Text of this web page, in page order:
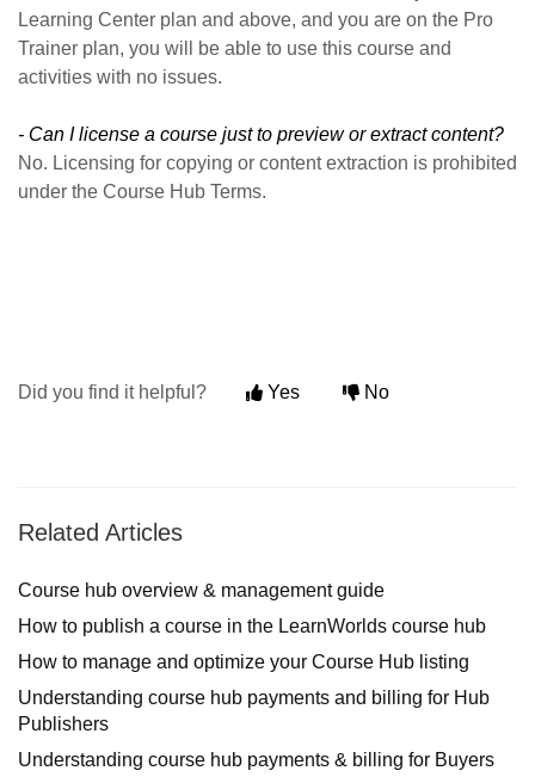
Learning Center plan and above, and you are on the Pro
Trainer plan, you will be able to use this course and
activities with no issues.
- Can I license a course just to preview or extract content?
No. Licensing for copying or content extraction is prohibited
under the Course Hub Terms.
Did you find it helpful? Yes No
Related Articles
Course hub overview & management guide
How to publish a course in the LearnWorlds course hub
How to manage and optimize your Course Hub listing
Understanding course hub payments and billing for Hub
Publishers
Understanding course hub payments & billing for Buyers